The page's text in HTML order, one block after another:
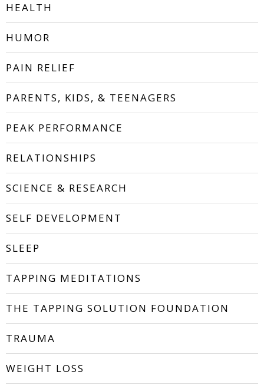
HEALTH
HUMOR
PAIN RELIEF
PARENTS, KIDS, & TEENAGERS
PEAK PERFORMANCE
RELATIONSHIPS
SCIENCE & RESEARCH
SELF DEVELOPMENT
SLEEP
TAPPING MEDITATIONS
THE TAPPING SOLUTION FOUNDATION
TRAUMA
WEIGHT LOSS